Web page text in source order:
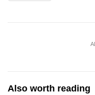
Also worth reading